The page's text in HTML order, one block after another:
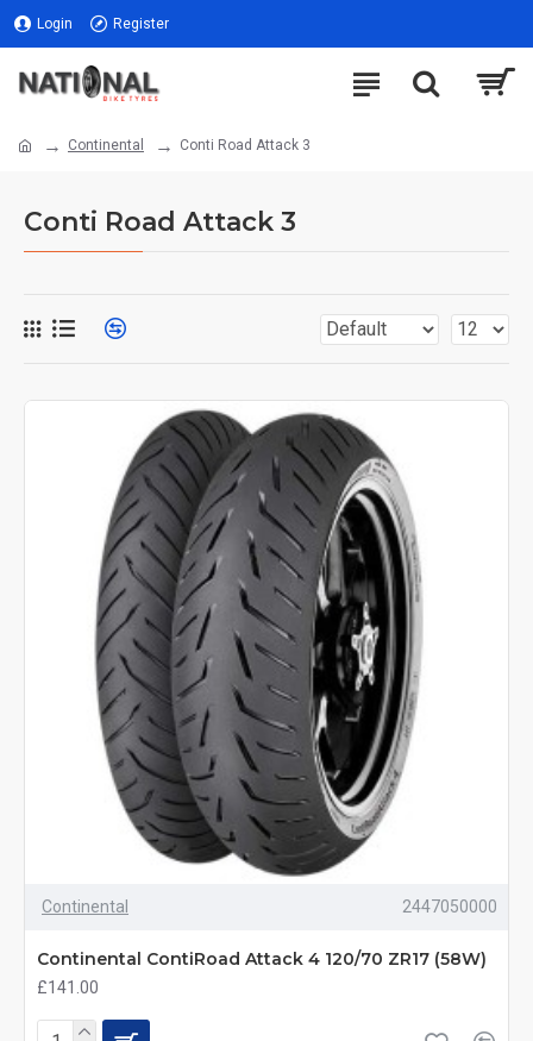
Login Register
Continental Conti Road Attack 3
Conti Road Attack 3
Continental 2447050000
Continental ContiRoad Attack 4 120/70 ZR17 (58W)
£141.00